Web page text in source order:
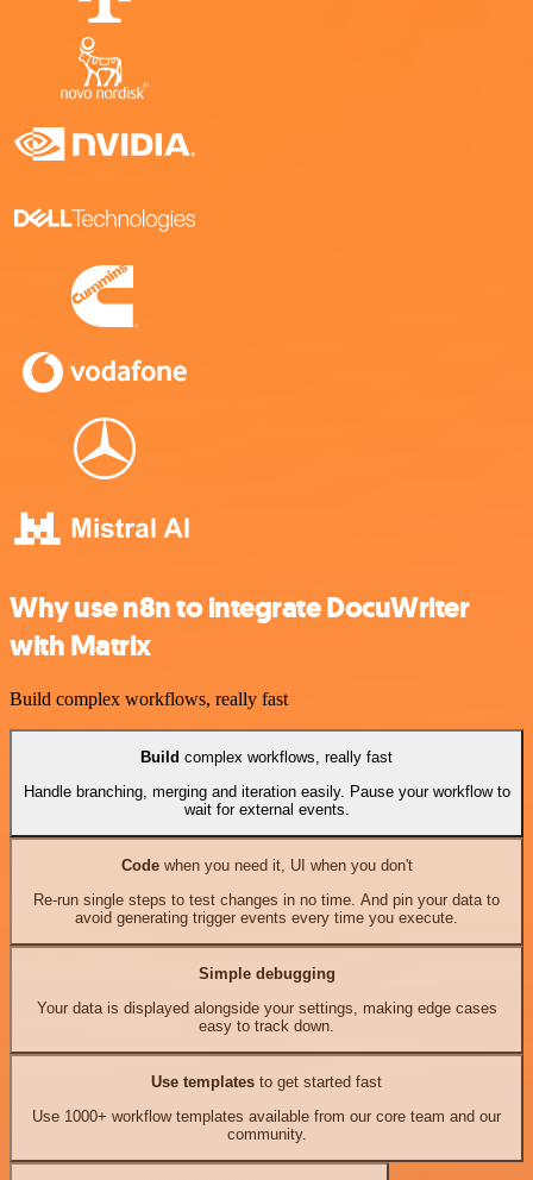
Why use n8n to integrate DocuWriter
with Matrix
Build complex workflows, really fast
Build complex workflows, really fast
Handle branching, merging and iteration easily. Pause your workflow to
wait for external events.
Codewhen you need it, UI when you don't
Re-run single steps to test changes in no time. And pin your data to
avoid generating trigger events every time you execute.
Simple debugging
Your data is displayed alongside your settings, making edge cases
easy to track down.
Use templates to get started fast
Use 1000+ workflow templates available from our core team and our
community.